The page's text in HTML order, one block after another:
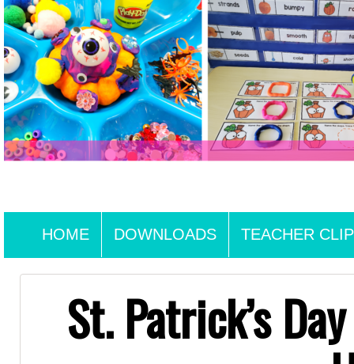
HOME DOWNLOADS TEACHER
St. Patrick’s